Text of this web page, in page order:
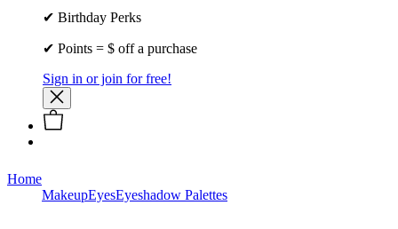
✔ Birthday Perks
✔ Points = $ off a purchase
Sign in or join for free!
Home
MakeupEyesEyeshadow Palettes